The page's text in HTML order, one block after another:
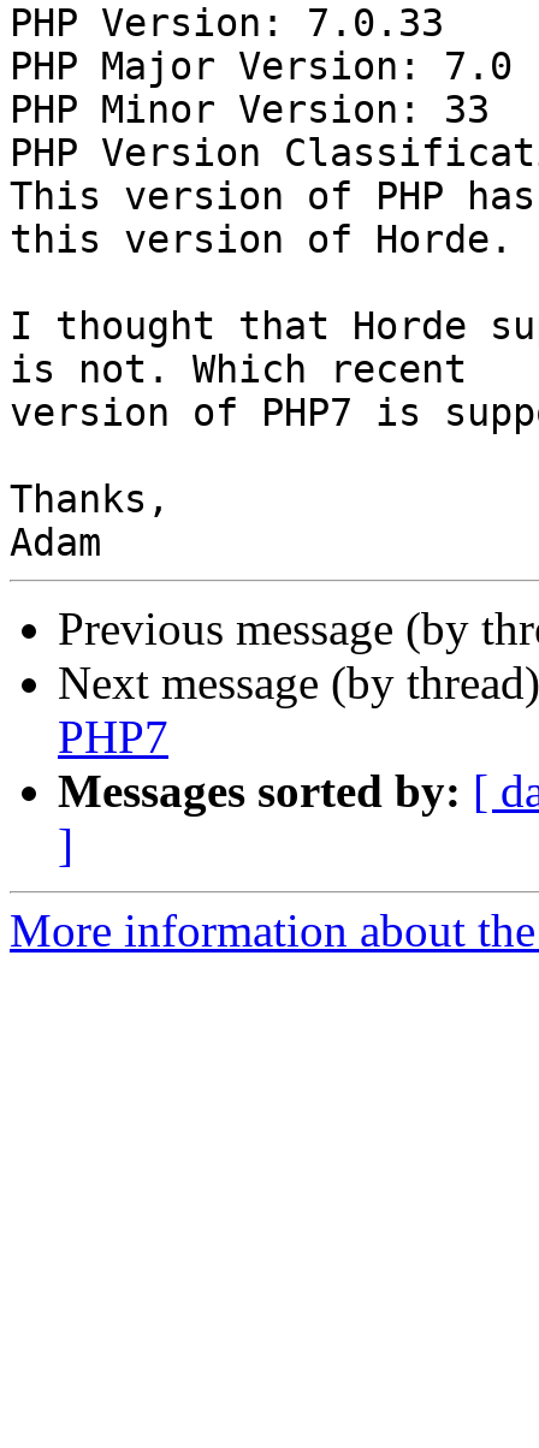
PHP Version: 7.0.33
PHP Major Version: 7.0
PHP Minor Version: 33
PHP Version
This version of PHP
this version of Horde.
I thought that Horde
is not. Which recent
version of PHP7 is
Thanks,
Previous message (by
Next message (by
PHP7
Messages sorted by: [
]
More information about